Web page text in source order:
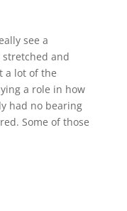
see a
and
a lot of the
a role in how
had no bearing
Some of those